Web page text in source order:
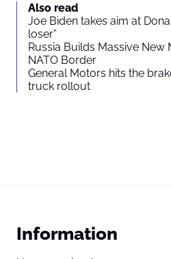
Also read
Joe Biden takes aim at
loser”
Russia Builds Massive New
NATO Border
General Motors hits the
truck rollout
Information